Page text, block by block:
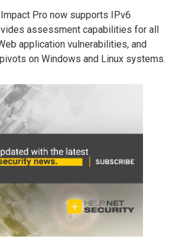
Pro now supports IPv6
assessment capabilities for all
application vulnerabilities, and
on Windows and Linux systems.